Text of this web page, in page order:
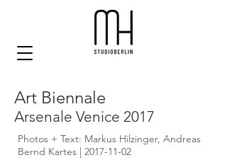
Art Biennale
Arsenale Venice 2017
Photos + Text: Markus Hilzinger, Andreas
Bernd Kartes | 2017-11-02